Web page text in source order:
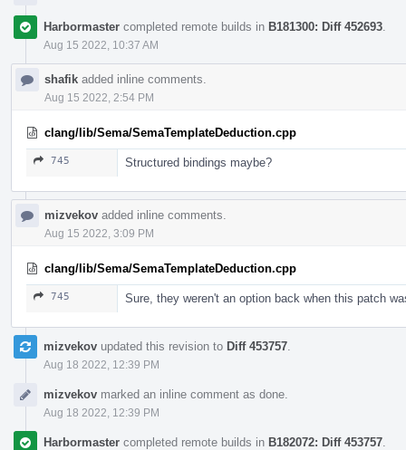
Harbormaster completed remote builds in B181300: Diff 452693
Aug 15 2022, 10:37 AM
shafik added inline comments.
Aug 15 2022, 2:54 PM
clang/lib/Sema/SemaTemplateDeduction.cpp
745 Structured bindings maybe?
mizvekov added inline comments.
Aug 15 2022, 3:09 PM
clang/lib/Sema/SemaTemplateDeduction.cpp
745 Sure, they weren't an option back when this patch
mizvekov updated this revision to Diff 453757
Aug 18 2022, 12:39 PM
mizvekov marked an inline comment as done.
Aug 18 2022, 12:39 PM
Harbormaster completed remote builds in B182072: Diff 453757